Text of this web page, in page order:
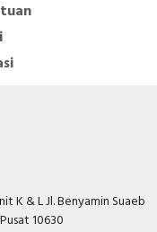
K & L Jl. Benyamin Suaeb
10630